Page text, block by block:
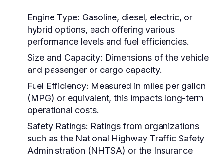
Engine Type: Gasoline, diesel, electric, or
hybrid options, each offering various
performance levels and fuel efficiencies.
Size and Capacity: Dimensions of the vehicle
and passenger or cargo capacity.
Fuel Efficiency: Measured in miles per gallon
(MPG) or equivalent, this impacts long-term
operational costs.
Safety Ratings: Ratings from organizations
such as the National Highway Traffic Safety
Administration (NHTSA) or the Insurance